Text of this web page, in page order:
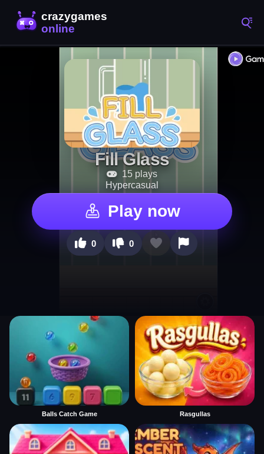
Fill Glass
15 plays
Hypercasual
Play now
0 0
Balls Catch Game Rasgullas